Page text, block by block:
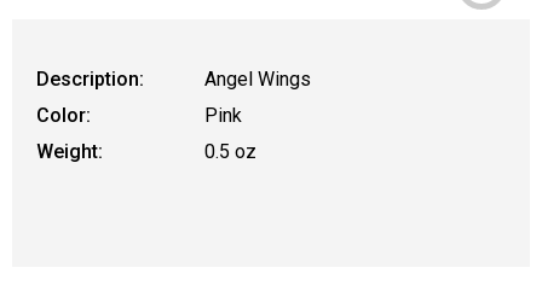
Description:
Angel Wings
Color:
Pink
Weight:
0.5 oz